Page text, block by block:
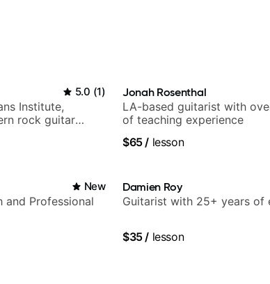
5.0 (1)
Institute,
rock guitar
author
Jonah Rosenthal
LA-based guitarist with
of teaching experience
$65/ lesson
New
and Professional
Damien Roy
Guitarist with 25+ years of
$35/ lesson